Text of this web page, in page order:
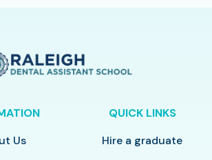
Us
QUICK LINKS
Hire a graduate